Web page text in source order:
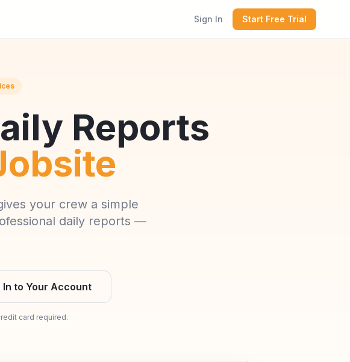
Sign In Start Free Trial
Reports
your crew a simple
daily reports —
In to Your Account
card required.